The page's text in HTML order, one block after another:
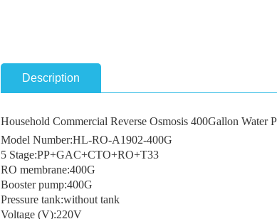
Description
Household Commercial Reverse Osmosis 400Gallon
Model Number:HL-RO-A1902-400G
5 Stage:PP+GAC+CTO+RO+T33
RO membrane:400G
Booster pump:400G
Pressure tank:without tank
Voltage (V):220V